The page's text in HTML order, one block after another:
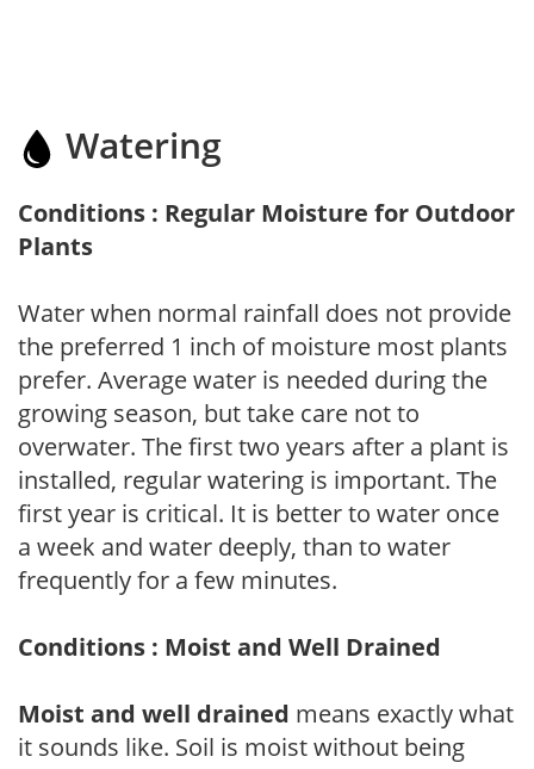
Watering
Conditions : Regular Moisture for Outdoor
Plants
Water when normal rainfall does not provide
the preferred 1 inch of moisture most plants
prefer. Average water is needed during the
growing season, but take care not to
overwater. The first two years after a plant is
installed, regular watering is important. The
first year is critical. It is better to water once
a week and water deeply, than to water
frequently for a few minutes.
Conditions : Moist and Well Drained
Moist and well drained means exactly what
it sounds like. Soil is moist without being